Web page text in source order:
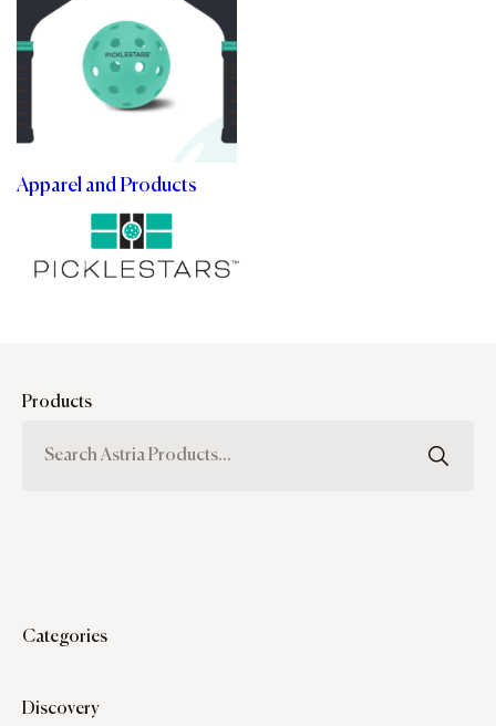
Apparel and Products
Products
Categories
Discovery